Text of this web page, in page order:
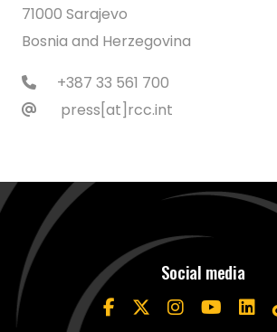
71000 Sarajevo
Bosnia and Herzegovina
+387 33 561 700
press[at]rcc.int
Social media